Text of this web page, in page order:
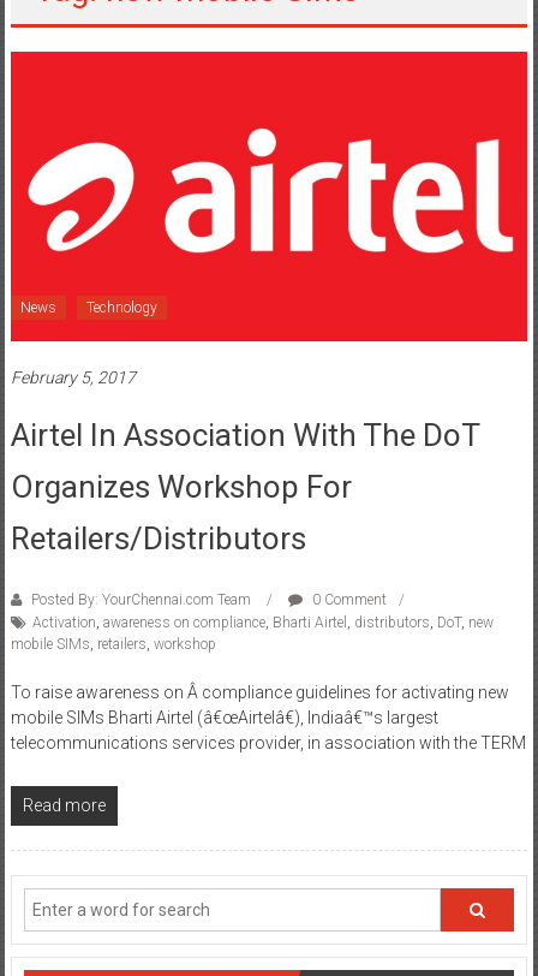
News Technology
February 5, 2017
Airtel In Association With The DoT
Organizes Workshop For
Retailers/distributors
Posted By: YourChennai.com Team
0 Comment
Activation awareness on compliance, Bharti Airtel distributors DoT, new
mobile SIMs retailers workshop
To raise awareness on Â compliance guidelines for activating new
mobile SIMs Bharti Airtel (â€œAirtelâ€), Indiaâ€™s largest
telecommunications services provider, in association with the TERM
Read more